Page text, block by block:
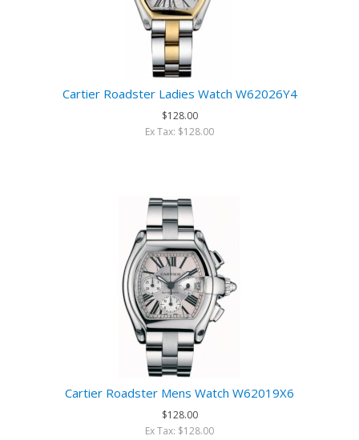
Cartier Roadster Ladies Watch W62026Y4
$128.00
Ex Tax: $128.00
Cartier Roadster Mens Watch W62019X6
$128.00
Ex Tax: $128.00